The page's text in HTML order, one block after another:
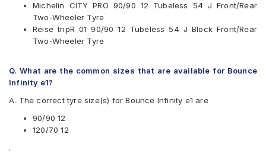
MRF
Ralco
Reise
Eurogrip
Available patterns are
Apollo ACTIZIPS2D
Birla ROADMAXXS63
CEAT Milaze (Scooter)
Michelin CITY PRO 90/90 12 Tubeless 54 J Front/Rear
Two-Wheeler Tyre
Reise tripR 01 90/90 12 Tubeless 54 J Block Front/Rear
Two-Wheeler Tyre
Q. What are the common sizes that are available for Bounce
Infinity e1?
A. The correct tyre size(s) for Bounce Infinity e1 are
90/90 12
120/70 12
.